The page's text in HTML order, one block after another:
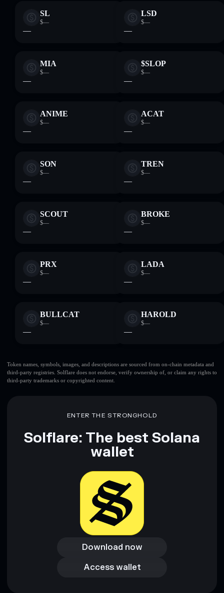
SL
$—
—
LSD
$—
—
MIA
$—
—
$SLOP
$—
—
ANIME
$—
—
ACAT
$—
—
SON
$—
—
TREN
$—
—
SCOUT
$—
—
BROKE
$—
—
PRX
$—
—
LADA
$—
—
BULLCAT
$—
—
HAROLD
$—
—
Token names, symbols, images, and descriptions are sourced from on-chain metadata and
third-party registries. Solflare does not endorse, verify ownership of, or claim any rights to
third-party trademarks or copyrighted content.
ENTER THE STRONGHOLD
Solflare: The best Solana
wallet
Download now
Download now
Access wallet
Access wallet